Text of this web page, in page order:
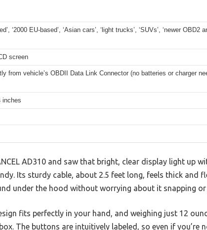
‘2000 EU-based’, ‘Asian cars’, ‘light trucks’, ‘SUVs’, ‘newer OBD2
screen
from vehicle’s OBDII Data Link Connector (no batteries or charger
inches
AD310 and saw that bright, clear display light up
Its sturdy cable, about 2.5 feet long, feels thick and
under the hood without worrying about it snapping
fits perfectly in your hand, and weighing just 12
The buttons are intuitively labeled, so even if you’re